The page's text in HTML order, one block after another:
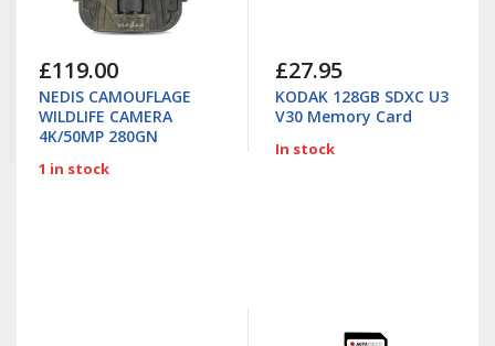
£119.00
NEDIS CAMOUFLAGE
WILDLIFE CAMERA
4K/50MP 280GN
1 in stock
£27.95
KODAK 128GB SDXC U3
V30 Memory Card
In stock